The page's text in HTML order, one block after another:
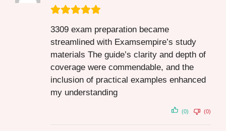
3309 exam preparation became
streamlined with Examsempire’s study
materials The guide’s clarity and depth of
coverage were commendable, and the
inclusion of practical examples enhanced
my understanding
(0) (0)